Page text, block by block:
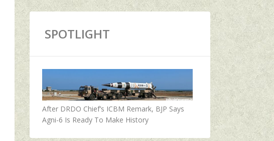
SPOTLIGHT
After DRDO Chief’s ICBM Remark, BJP Says
Agni-6 Is Ready To Make History